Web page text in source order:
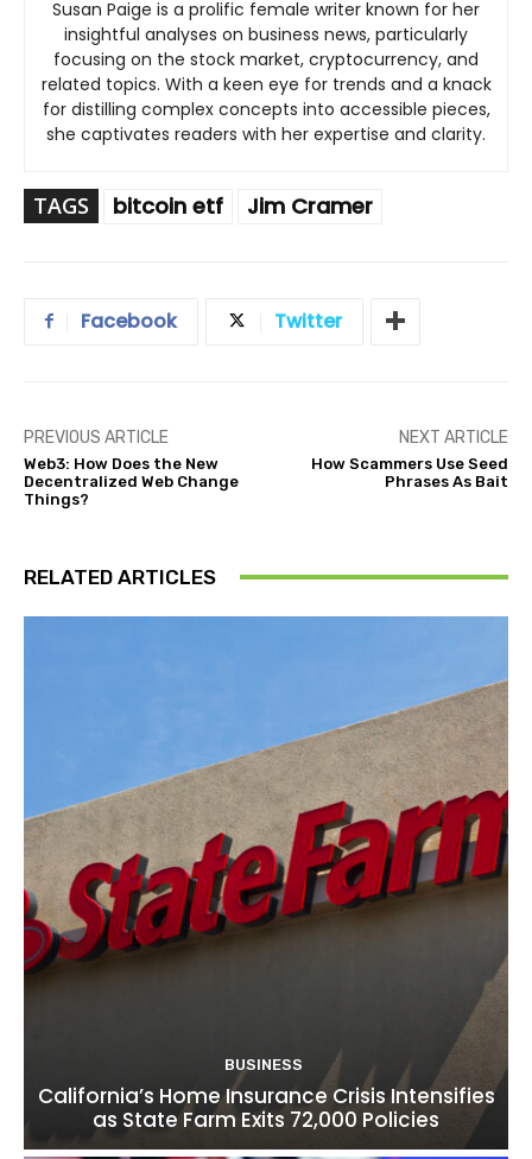
Susan Paige is a prolific female writer known for her
insightful analyses on business news, particularly
focusing on the stock market, cryptocurrency, and
related topics. With a keen eye for trends and a knack
for distilling complex concepts into accessible pieces,
she captivates readers with her expertise and clarity.
TAGS bitcoin etf Jim Cramer
Facebook Twitter
PREVIOUS ARTICLE
Web3: How Does the New
Decentralized Web Change
Things?
NEXT ARTICLE
How Scammers Use Seed
Phrases As Bait
RELATED ARTICLES
BUSINESS
California’s Home Insurance Crisis Intensifies
as State Farm Exits 72,000 Policies